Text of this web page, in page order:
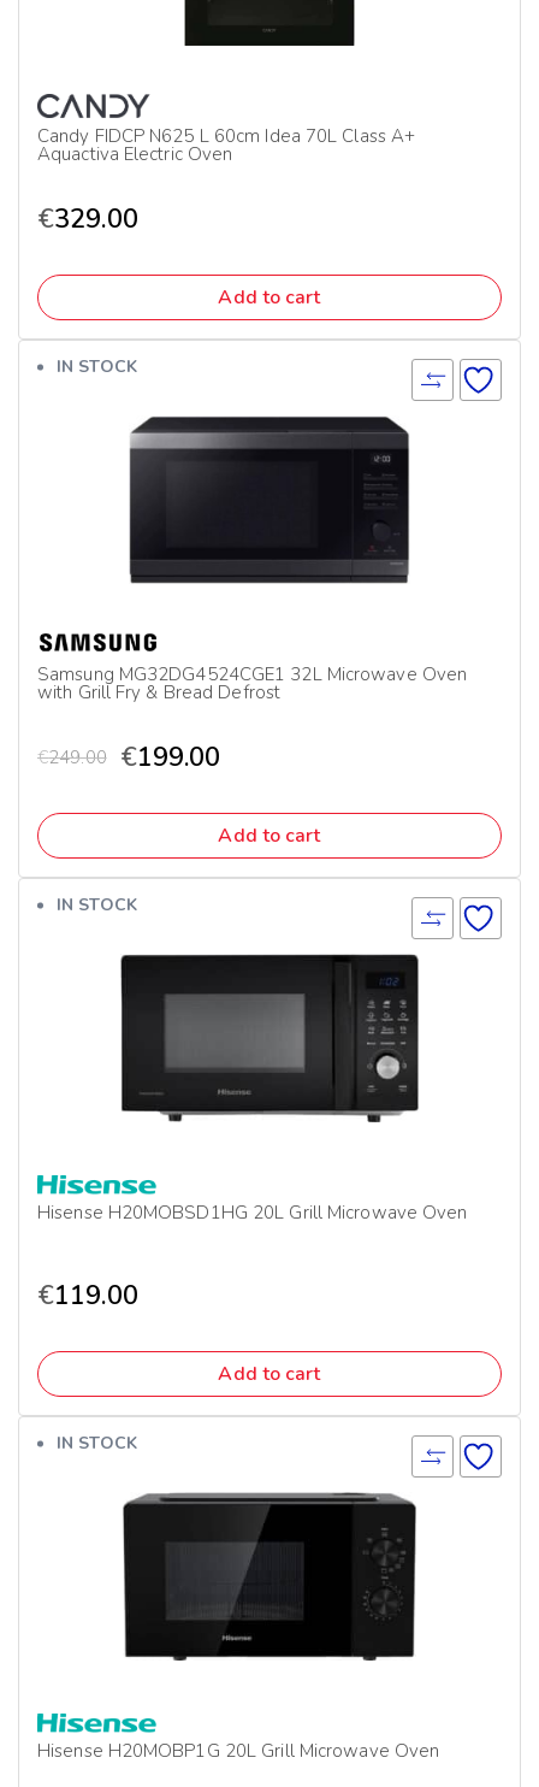
Candy FIDCP N625 L 60cm Idea 70L Class A+
Aquactiva Electric Oven
€329.00
Add to cart
IN STOCK
Samsung MG32DG4524CGE1 32L Microwave Oven
with Grill Fry & Bread Defrost
€249.00 €199.00
Add to cart
IN STOCK
Hisense H20MOBSD1HG 20L Grill Microwave Oven
€119.00
Add to cart
IN STOCK
Hisense H20MOBP1G 20L Grill Microwave Oven